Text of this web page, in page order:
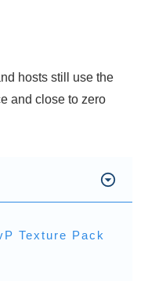
hosts still use the
and close to zero
Texture Pack